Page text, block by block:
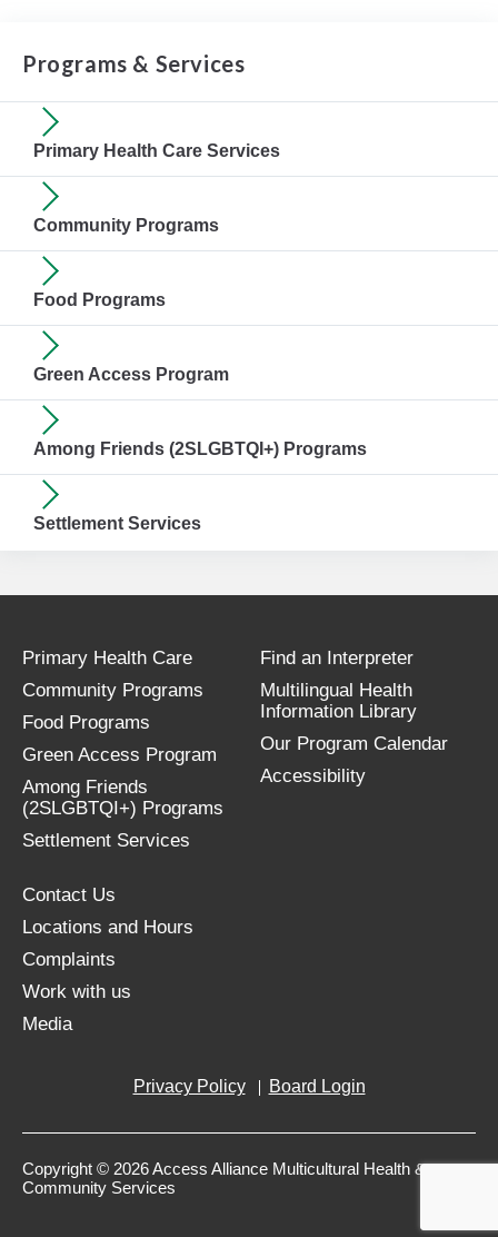
Programs & Services
Primary Health Care Services
Community Programs
Food Programs
Green Access Program
Among Friends (2SLGBTQI+) Programs
Settlement Services
Primary Health Care
Community Programs
Food Programs
Green Access Program
Among Friends
(2SLGBTQI+) Programs
Settlement Services
Find an Interpreter
Multilingual Health
Information Library
Our Program Calendar
Accessibility
Contact Us
Locations and Hours
Complaints
Work with us
Media
Privacy Policy Board Login
Copyright © 2026 Access Alliance Multicultural Health &
Community Services